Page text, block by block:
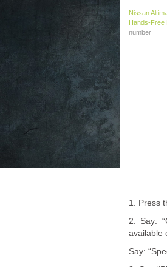
Nissan
Hands-Free
number
1. Press
2. Say:
available
Say: